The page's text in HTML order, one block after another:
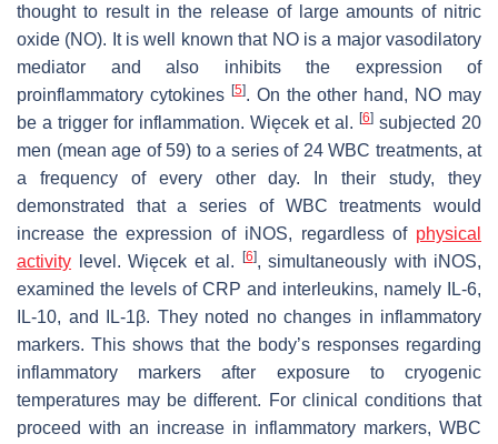
thought to result in the release of large amounts of nitric
oxide (NO). It is well known that NO is a major vasodilatory
mediator and also inhibits the expression of
proinflammatory cytokines [5]. On the other hand, NO may
be a trigger for inflammation. Więcek et al. [6] subjected 20
men (mean age of 59) to a series of 24 WBC treatments, at
a frequency of every other day. In their study, they
demonstrated that a series of WBC treatments would
increase the expression of iNOS, regardless of physical
activity level. Więcek et al. [6], simultaneously with iNOS,
examined the levels of CRP and interleukins, namely IL-6,
IL-10, and IL-1β. They noted no changes in inflammatory
markers. This shows that the body’s responses regarding
inflammatory markers after exposure to cryogenic
temperatures may be different. For clinical conditions that
proceed with an increase in inflammatory markers, WBC